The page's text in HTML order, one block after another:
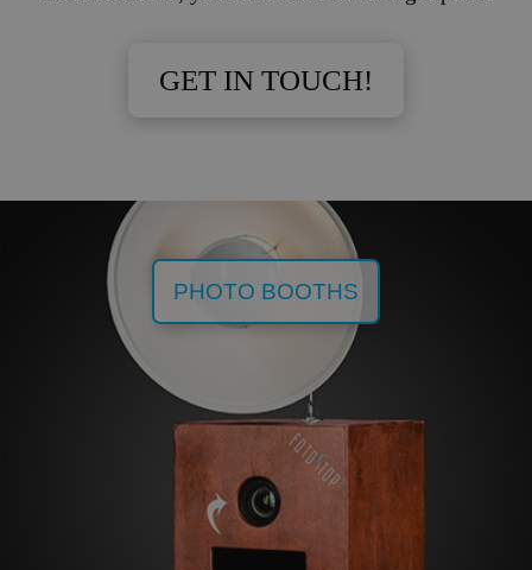
GET IN TOUCH!
PHOTO BOOTHS